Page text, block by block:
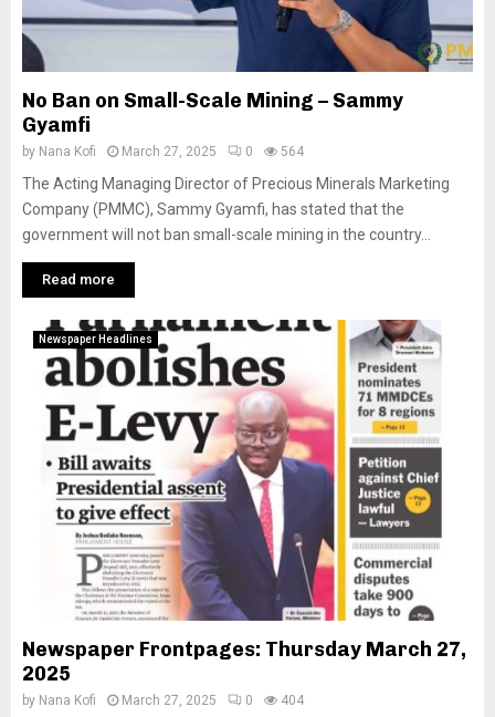
No Ban on Small-Scale Mining – Sammy
Gyamfi
by Nana Kofi March 27, 2025 0 564
The Acting Managing Director of Precious Minerals Marketing
Company (PMMC), Sammy Gyamfi, has stated that the
government will not ban small-scale mining in the country...
Read more
Newspaper Headlines
Newspaper Frontpages: Thursday March 27,
2025
by Nana Kofi March 27, 2025 0 404